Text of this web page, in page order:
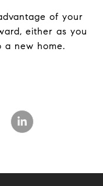
of your
either as you
a new home.